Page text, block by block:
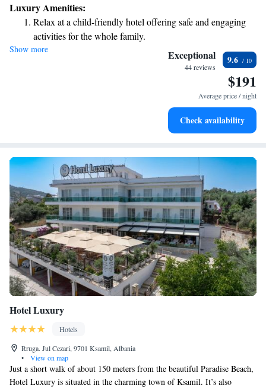
At Koko Hotel, our dedicated team is here to ensure you have a
wonderful stay. We provide room service, are available at our front desk
around the clock, and offer free WiFi so you can stay connected. We look
forward to welcoming you and making your visit enjoyable!
Luxury Amenities:
Relax at a child-friendly hotel offering safe and engaging
activities for the whole family.
Show more Exceptional
44 reviews
9.6
$191
Average price / night
Check availability
Hotel Luxury
Hotels
Rruga. Jul Cezari, 9701 Ksamil, Albania
•
View on map
Just a short walk of about 150 meters from the beautiful Paradise Beach,
Hotel Luxury is situated in the charming town of Ksamil. It’s also